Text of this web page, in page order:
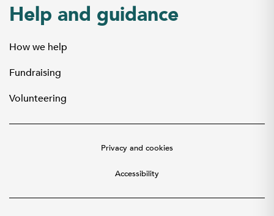
Help and guidance
How we help
Fundraising
Volunteering
Privacy and cookies
Accessibility